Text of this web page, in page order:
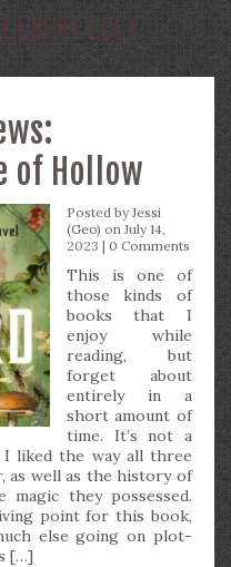
KEELEY
of Hollow
Posted byJessi
(Geo) on July 14,
2023 | 0 Comments
This is one of
those kinds of
books that I
enjoy while
reading, but
forget about
entirely in a
short amount of
time. It’s not a
liked the way all three
as well as the history of
magic they possessed.
point for this book,
else going on plot-
[…]